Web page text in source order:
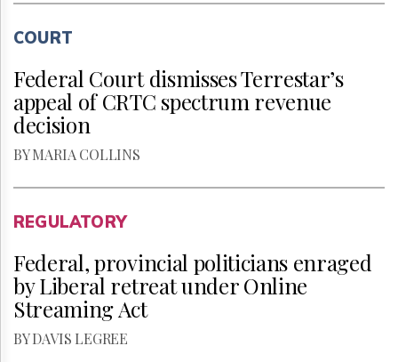
COURT
Federal Court dismisses Terrestar’s
appeal of CRTC spectrum revenue
decision
BY MARIA COLLINS
REGULATORY
Federal, provincial politicians enraged
by Liberal retreat under Online
Streaming Act
BY DAVIS LEGREE